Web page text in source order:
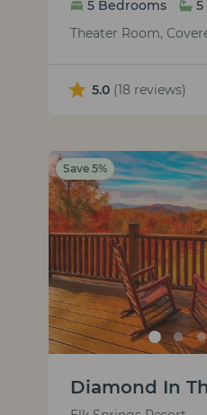
5 Bedrooms 5
Theater Room,
5.0 (18 reviews)
Save 5%
Diamond In